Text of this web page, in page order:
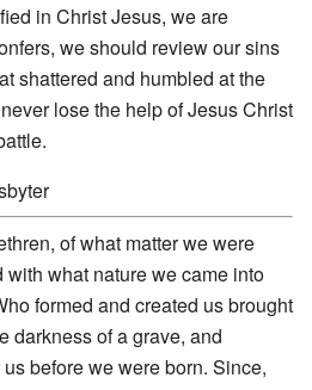
in Christ Jesus, we are
we should review our sins
shattered and humbled at the
lose the help of Jesus Christ
of what matter we were
what nature we came into
formed and created us brought
darkness of a grave, and
before we were born. Since,